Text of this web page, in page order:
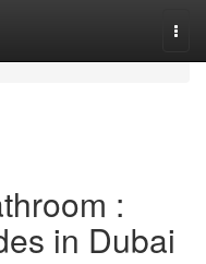
:
in Dubai